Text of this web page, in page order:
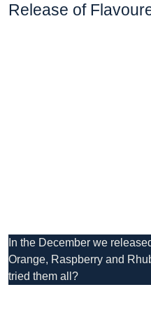
Release of
In the December we
Orange, Raspberry and
tried them all?